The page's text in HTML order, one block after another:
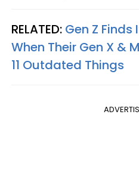
RELATED: Gen Z
When Their Gen X &
11 Outdated Things